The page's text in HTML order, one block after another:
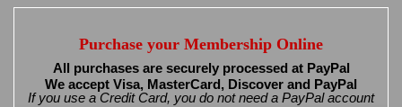
Purchase your Membership Online
All purchases are securely processed at PayPal
We accept Visa, MasterCard, Discover and PayPal
If you use a Credit Card, you do not need a PayPal account